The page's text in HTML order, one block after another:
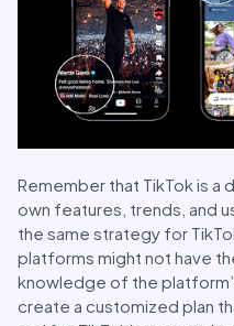
Remember that TikTok is
own features, trends, and
the same strategy for
platforms might not have
knowledge of the
create a customized plan